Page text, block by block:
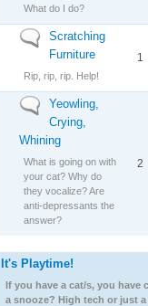
What do I do?
No new posts
Scratching
Furniture
Rip, rip, rip. Help!
1
No new posts
Yeowling,
Crying,
Whining
What is going on with
your cat? Why do
they vocalize? Are
anti-depressants the
answer?
2
No new posts
It's Playtime!
If you have a cat/s, you have
a snooze? High tech or just